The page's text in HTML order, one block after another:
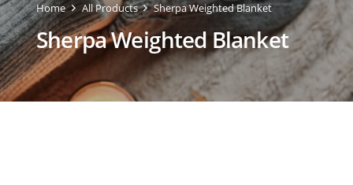
Home All Products Sherpa Weighted Blanket
Sherpa Weighted Blanket